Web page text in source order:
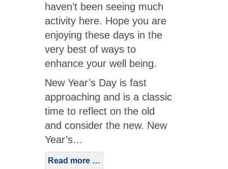
haven’t been seeing much
activity here. Hope you are
enjoying these days in the
very best of ways to
enhance your well being.
New Year’s Day is fast
approaching and is a classic
time to reflect on the old
and consider the new. New
Year’s…
Read more …